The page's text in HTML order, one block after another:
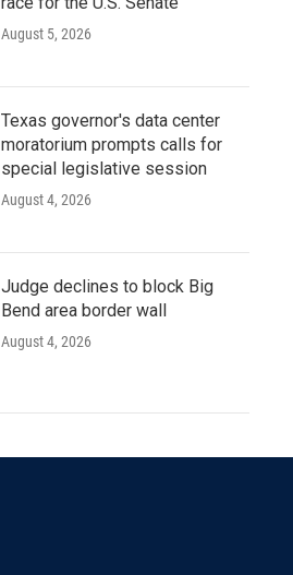
August 5, 2026
Texas governor's data center
moratorium prompts calls for
special legislative session
August 4, 2026
Judge declines to block Big
Bend area border wall
August 4, 2026